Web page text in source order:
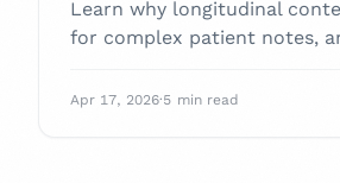
Learn why longitudinal
for complex patient notes,
Apr 17, 2026·5 min read